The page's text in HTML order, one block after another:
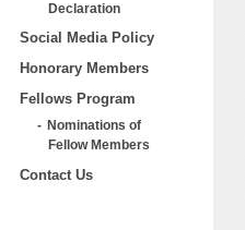
Declaration
Social Media Policy
Honorary Members
Fellows Program
Nominations of
Fellow Members
Contact Us